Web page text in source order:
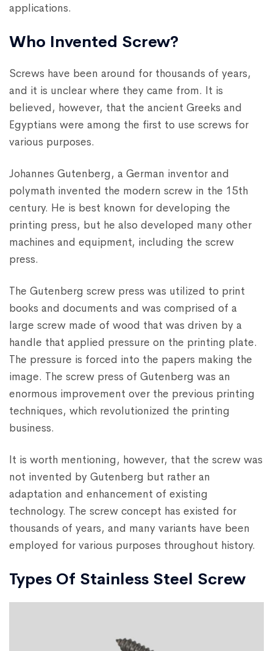
applications.
Who Invented Screw?
Screws have been around for thousands of years,
and it is unclear where they came from. It is
believed, however, that the ancient Greeks and
Egyptians were among the first to use screws for
various purposes.
Johannes Gutenberg, a German inventor and
polymath invented the modern screw in the 15th
century. He is best known for developing the
printing press, but he also developed many other
machines and equipment, including the screw
press.
The Gutenberg screw press was utilized to print
books and documents and was comprised of a
large screw made of wood that was driven by a
handle that applied pressure on the printing plate.
The pressure is forced into the papers making the
image. The screw press of Gutenberg was an
enormous improvement over the previous printing
techniques, which revolutionized the printing
business.
It is worth mentioning, however, that the screw was
not invented by Gutenberg but rather an
adaptation and enhancement of existing
technology. The screw concept has existed for
thousands of years, and many variants have been
employed for various purposes throughout history.
Types Of Stainless Steel Screw